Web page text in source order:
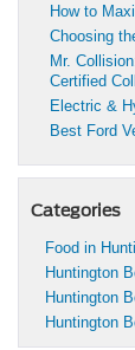
How to
Choosing
Mr.
Certified
Electric &
Best Ford
Categories
Food in
Huntington
Huntington
Huntington